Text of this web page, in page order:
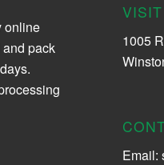
online
pack
1005
Email: